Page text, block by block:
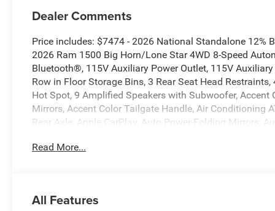
Dealer Comments
Price includes: $7474 - 2026 National Standalone 12%
2026 Ram 1500 Big Horn/Lone Star 4WD 8-Speed
Bluetooth®, 115V Auxiliary Power Outlet, 115V
Row in Floor Storage Bins, 3 Rear Seat Head
Hot Spot, 9 Amplified Speakers with Subwoofer,
Mirrors, Accent Color Tailgate Handle, Air Conditioning
Rear Axle, Apple CarPlay, Auto Power-Folding Mirrors,
Black Headlamp Bezels, Black Interior Accents, Black
Angle Exterior Mirror Insert, Deluxe Cloth Bucket Seats,
Read More...
All Features